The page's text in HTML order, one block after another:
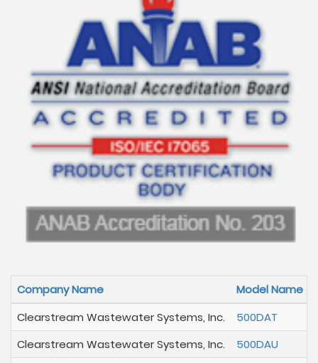
Company Name
Model Name
Clearstream Wastewater Systems, Inc.
500DAT
Clearstream Wastewater Systems, Inc.
500DAU